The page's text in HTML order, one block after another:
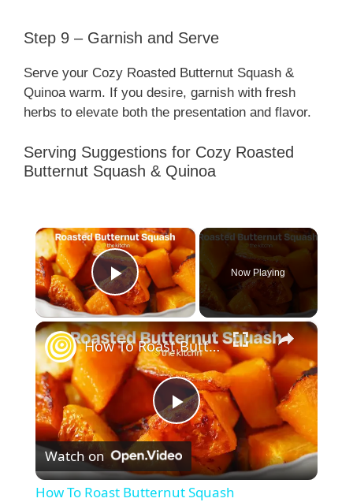
Step 9 – Garnish and Serve
Serve your Cozy Roasted Butternut Squash &
Quinoa warm. If you desire, garnish with fresh
herbs to elevate both the presentation and flavor.
Serving Suggestions for Cozy Roasted
Butternut Squash & Quinoa
×
Play Video
Now Playing
×
P
l
How To Roast Butternut Squash
Watch on
How To Roast Butternut Squash